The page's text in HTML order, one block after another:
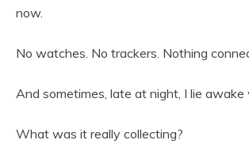
now.
No watches. No trackers. Nothing
And sometimes, late at night, I lie
What was it really collecting?